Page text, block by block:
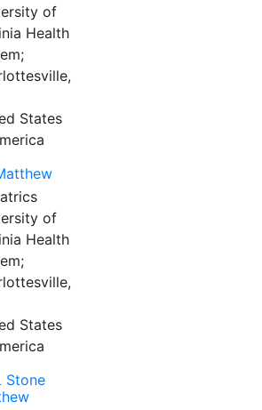
of
Health
States
of
Health
States
Stone